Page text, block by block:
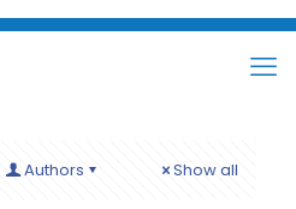
Authors Show all